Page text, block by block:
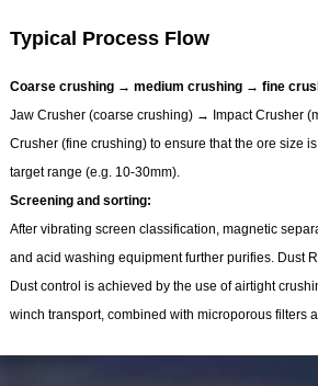
Typical Process Flow
Coarse crushing → medium crushing → fine
Jaw Crusher (coarse crushing) → Impact Crusher
Crusher (fine crushing) to ensure that the ore size
target range (e.g. 10-30mm).
Screening and sorting:
After vibrating screen classification, magnetic
and acid washing equipment further purifies. Dust
Dust control is achieved by the use of airtight
winch transport, combined with microporous filters